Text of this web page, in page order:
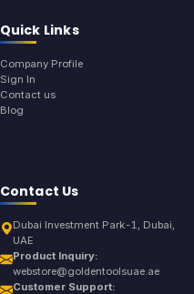
Quick Links
Company Profile
Sign In
Contact us
Blog
Contact Us
Dubai Investment Park-1, Dubai,
UAE
Product Inquiry:
webstore@goldentoolsuae.ae
Customer Support: